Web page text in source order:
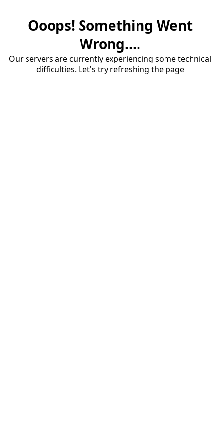
Ooops! Something Went
Wrong....
Our servers are currently experiencing some technical
difficulties. Let's try refreshing the page